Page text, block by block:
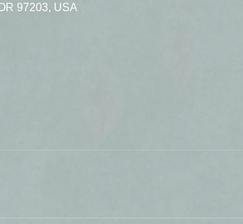
97203, USA